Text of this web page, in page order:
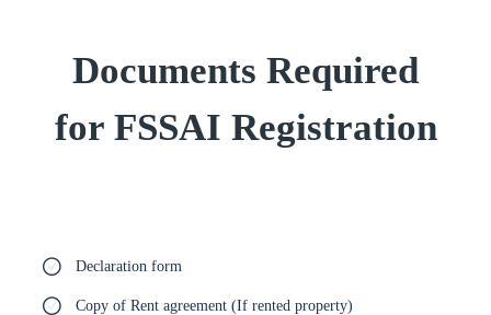
Documents Required
for FSSAI Registration
Declaration form
Copy of Rent agreement (If rented property)